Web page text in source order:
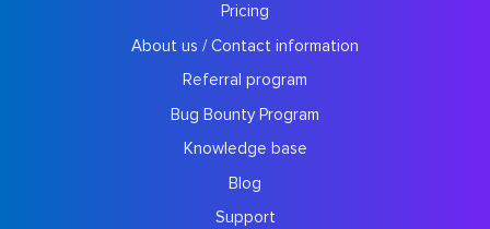
Pricing
About us / Contact information
Referral program
Bug Bounty Program
Knowledge base
Blog
Support